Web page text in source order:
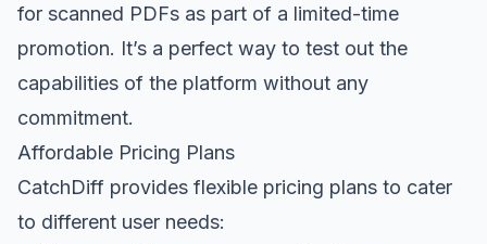
for scanned PDFs as part of a limited-time
promotion. It’s a perfect way to test out the
capabilities of the platform without any
commitment.
Affordable Pricing Plans
CatchDiff provides flexible pricing plans to cater
to different user needs: